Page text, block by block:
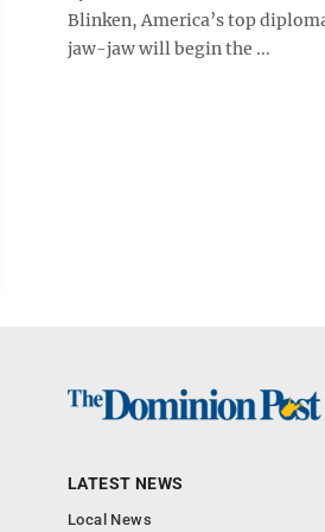
Blinken, America’s top
jaw-jaw will begin the ...
LATEST NEWS
Local News